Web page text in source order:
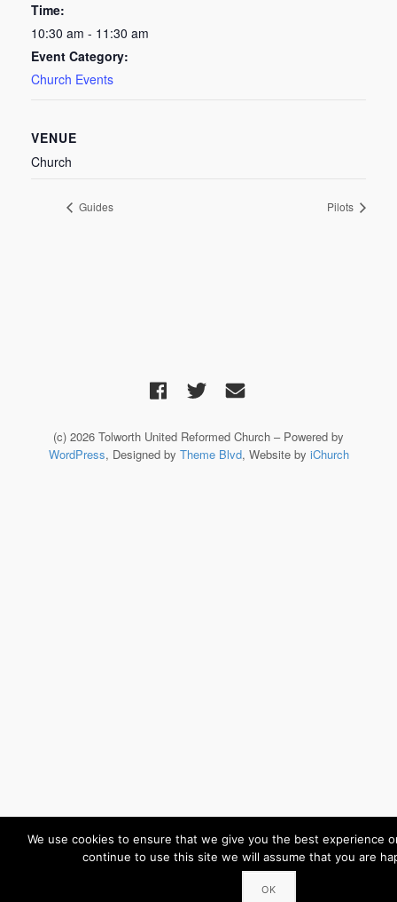
Time:
10:30 am - 11:30 am
Event Category:
Church Events
VENUE
Church
Guides Pilots
(c) 2026 Tolworth United Reformed Church – Powered by
WordPress, Designed by Theme Blvd, Website by iChurch
We use cookies to ensure that we give you the best experience
continue to use this site we will assume that you are
OK